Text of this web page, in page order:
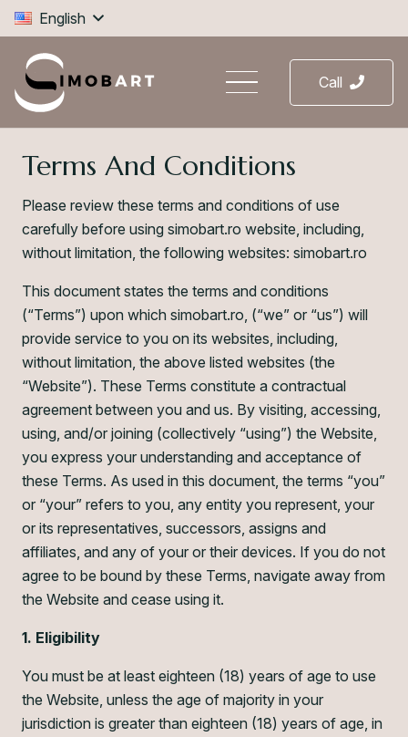
English
Call
Terms And Conditions
Please review these terms and conditions of use
carefully before using simobart.ro website, including,
without limitation, the following websites: simobart.ro
This document states the terms and conditions
(“Terms”) upon which simobart.ro, (“we” or “us”) will
provide service to you on its websites, including,
without limitation, the above listed websites (the
“Website”). These Terms constitute a contractual
agreement between you and us. By visiting, accessing,
using, and/or joining (collectively “using”) the Website,
you express your understanding and acceptance of
these Terms. As used in this document, the terms “you”
or “your” refers to you, any entity you represent, your
or its representatives, successors, assigns and
affiliates, and any of your or their devices. If you do not
agree to be bound by these Terms, navigate away from
the Website and cease using it.
1. Eligibility
You must be at least eighteen (18) years of age to use
the Website, unless the age of majority in your
jurisdiction is greater than eighteen (18) years of age, in